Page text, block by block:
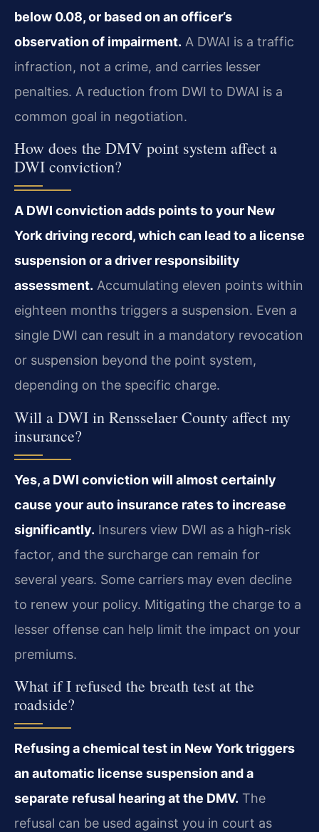
below 0.08, or based on an officer’s
observation of impairment. A DWAI is a traffic
infraction, not a crime, and carries lesser
penalties. A reduction from DWI to DWAI is a
common goal in negotiation.
How does the DMV point system affect a
DWI conviction?
A DWI conviction adds points to your New
York driving record, which can lead to a license
suspension or a driver responsibility
assessment. Accumulating eleven points within
eighteen months triggers a suspension. Even a
single DWI can result in a mandatory revocation
or suspension beyond the point system,
depending on the specific charge.
Will a DWI in Rensselaer County affect my
insurance?
Yes, a DWI conviction will almost certainly
cause your auto insurance rates to increase
significantly. Insurers view DWI as a high-risk
factor, and the surcharge can remain for
several years. Some carriers may even decline
to renew your policy. Mitigating the charge to a
lesser offense can help limit the impact on your
premiums.
What if I refused the breath test at the
roadside?
Refusing a chemical test in New York triggers
an automatic license suspension and a
separate refusal hearing at the DMV. The
refusal can be used against you in court as